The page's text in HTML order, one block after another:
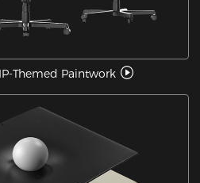
Themed Paintwork